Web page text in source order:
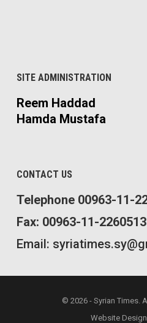
SITE ADMINISTRATION
Reem Haddad
Hamda Mustafa
CONTACT US
Telephone 00963-11-
Fax: 00963-11-2260513
Email:
© 2026 - Syrian Times.
Website